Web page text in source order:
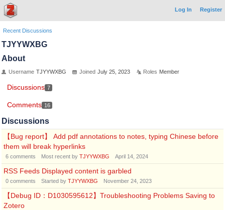
Log In Register
Recent Discussions
TJYYWXBG
About
Username TJYYWXBG Joined July 25, 2023 Roles Member
Discussions 7
Comments 16
Discussions
【Bug report】 Add pdf annotations to notes, typing Chinese before
them will break hyperlinks
6 comments Most recent by TJYYWXBG April 14, 2024
RSS Feeds Displayed content is garbled
0 comments Started by TJYYWXBG November 24, 2023
【Debug ID：D1030595612】Troubleshooting Problems Saving to
Zotero